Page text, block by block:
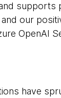
supports
our
OpenAI
have